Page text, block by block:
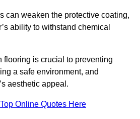
can weaken the protective coating,
ability to withstand chemical
flooring is crucial to preventing
a safe environment, and
aesthetic appeal.
Online Quotes Here